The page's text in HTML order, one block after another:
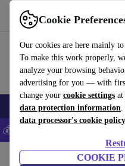
Cookie
Our cookies are here mainly
To make this work properly,
analyze your browsing
advertising for you — with
change your cookie settings at
data protection information.
data processor's cookie policy
COOKIE
Use refurbed fast and easily
Smartphones Laptops Tablets
💰Save 5% MORE on all
Baby strollers